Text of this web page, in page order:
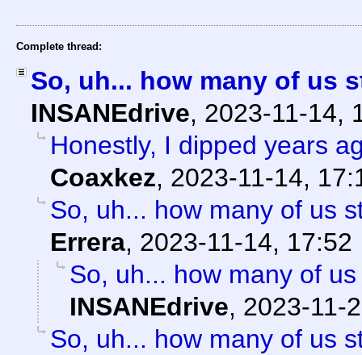
Complete thread:
So, uh... how many of us
INSANEdrive, 2023-11-14,
Honestly, I dipped years
Coaxkez, 2023-11-14,
So, uh... how many of us
Errera, 2023-11-14, 17:52
So, uh... how many of
INSANEdrive, 2023-11-
So, uh... how many of us